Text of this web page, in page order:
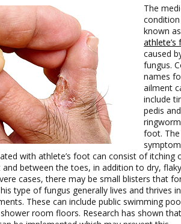
The
known as
athlete’s
caused
fungus.
names
ailment
include
pedis and
foot. The
with athlete’s foot can consist of itching
between the toes, in addition to dry,
cases, there may be small blisters that
type of fungus generally lives and thrives
These can include public swimming
room floors. Research has shown